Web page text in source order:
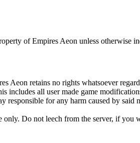
of Empires Aeon unless
Aeon retains no rights whatsoever
includes all user made game
responsible for any harm caused by said
Do not leech from the server, if